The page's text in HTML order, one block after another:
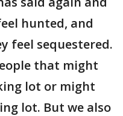
hunted, and
feel sequestered.
that might
lot or might
lot. But we also